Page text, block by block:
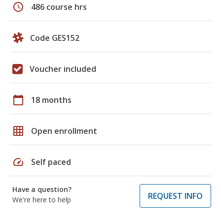
schedule 486 course hrs
Code GES152
Voucher included
calendar_today 18 months
grid_on Open enrollment
speed Self paced
Have a question?
We're here to help
REQUEST INFO